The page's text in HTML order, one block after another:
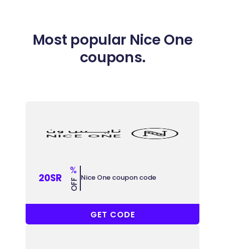
Most popular Nice One
coupons.
20SR
%
OFF Nice One coupon code
COUPONAT
GET CODE